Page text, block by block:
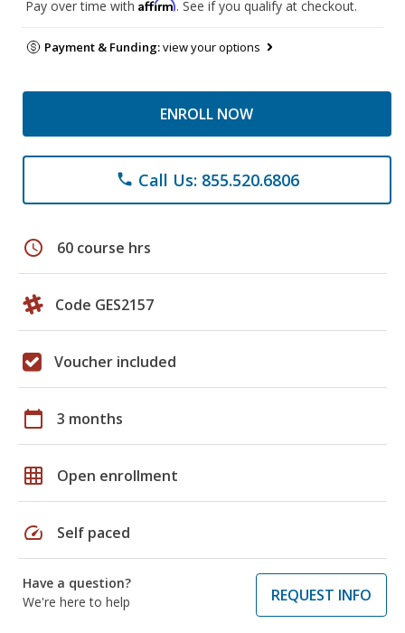
Pay over time with Affirm. See if you qualify at checkout.
Payment & Funding:view your options
ENROLL NOW
phone Call Us: 855.520.6806
schedule 60 course hrs
Code GES2157
Voucher included
calendar_today 3 months
grid_on Open enrollment
speed Self paced
Have a question?
We're here to help
REQUEST INFO